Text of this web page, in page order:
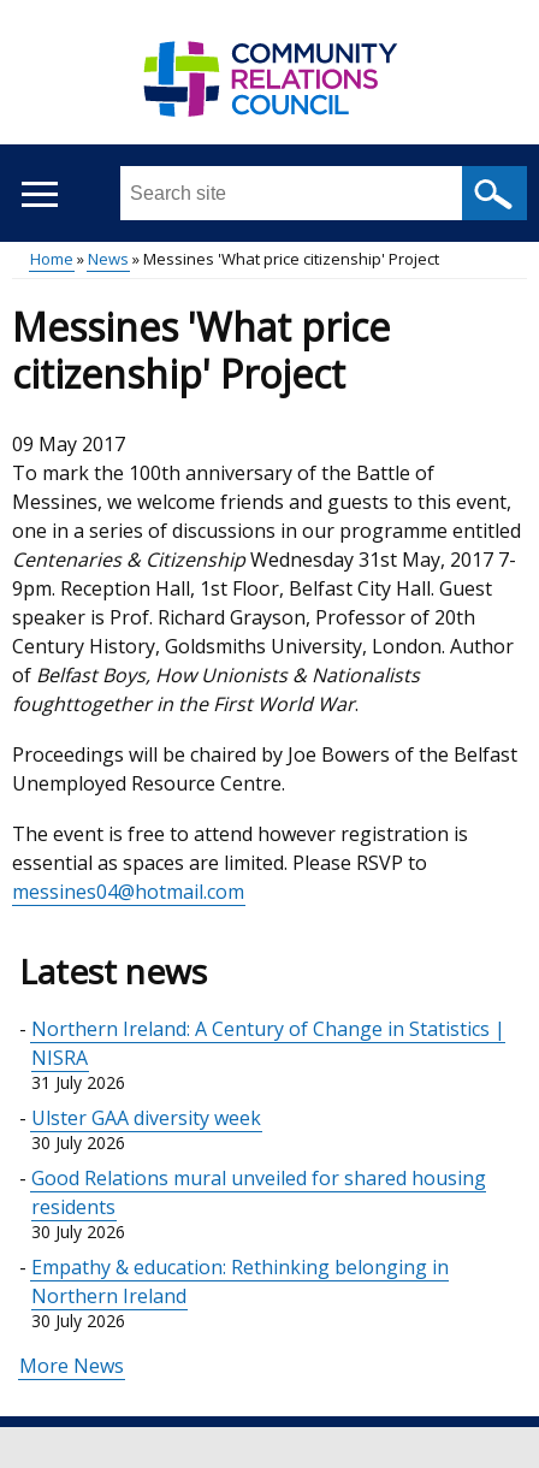
Search
site
...
Main
menu
Breadcrumb
Home News Messines 'What price citizenship' Project
Messines 'What price
citizenship' Project
09 May 2017
To mark the 100th anniversary of the Battle of
Messines, we welcome friends and guests to this event,
one in a series of discussions in our programme entitled
Centenaries & CitizenshipWednesday 31st May, 2017 7-
9pm. Reception Hall, 1st Floor, Belfast City Hall. Guest
speaker is Prof. Richard Grayson, Professor of 20th
Century History, Goldsmiths University, London. Author
of Belfast Boys, How Unionists & Nationalists
foughttogether in the First World War.
Proceedings will be chaired by Joe Bowers of the Belfast
Unemployed Resource Centre.
The event is free to attend however registration is
essential as spaces are limited. Please RSVP to
messines04@hotmail.com
Latest news
Northern Ireland: A Century of Change in Statistics |
NISRA
31 July 2026
Ulster GAA diversity week
30 July 2026
Good Relations mural unveiled for shared housing
residents
30 July 2026
Empathy & education: Rethinking belonging in
Northern Ireland
30 July 2026
More News